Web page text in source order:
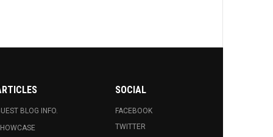
BLOG INFO.
SOCIAL
FACEBOOK
TWITTER